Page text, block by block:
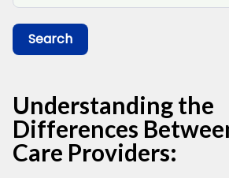
Understanding the
Differences
Care Providers:
Search